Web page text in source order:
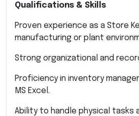
Qualifications & Skills
Proven experience as a Store
manufacturing or plant
Strong organizational and
Proficiency in inventory
MS Excel.
Ability to handle physical tasks